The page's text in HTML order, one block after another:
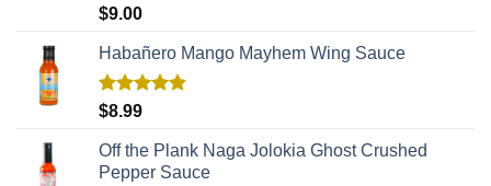
Rated
$9.00
Habañero Mango Mayhem Wing Sauce
Rated
$8.99
Off the Plank Naga Jolokia Ghost Crushed
Pepper Sauce